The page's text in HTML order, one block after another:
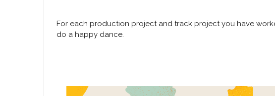
For each production project and track project you have
do a happy dance.